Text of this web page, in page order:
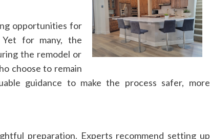
opportunities for
Yet for many, the
the remodel or
choose to remain
guidance to make the process safer, more
preparation. Experts recommend setting up